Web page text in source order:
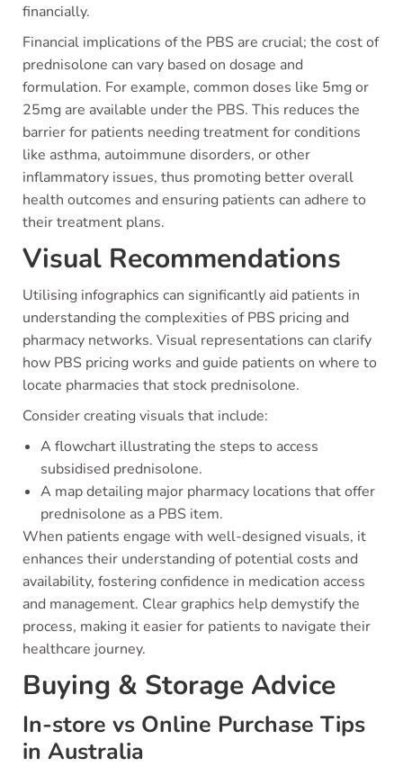
financially.
Financial implications of the PBS are crucial; the cost of
prednisolone can vary based on dosage and
formulation. For example, common doses like 5mg or
25mg are available under the PBS. This reduces the
barrier for patients needing treatment for conditions
like asthma, autoimmune disorders, or other
inflammatory issues, thus promoting better overall
health outcomes and ensuring patients can adhere to
their treatment plans.
Visual Recommendations
Utilising infographics can significantly aid patients in
understanding the complexities of PBS pricing and
pharmacy networks. Visual representations can clarify
how PBS pricing works and guide patients on where to
locate pharmacies that stock prednisolone.
Consider creating visuals that include:
A flowchart illustrating the steps to access
subsidised prednisolone.
A map detailing major pharmacy locations that offer
prednisolone as a PBS item.
When patients engage with well-designed visuals, it
enhances their understanding of potential costs and
availability, fostering confidence in medication access
and management. Clear graphics help demystify the
process, making it easier for patients to navigate their
healthcare journey.
Buying & Storage Advice
In-store vs Online Purchase Tips
in Australia